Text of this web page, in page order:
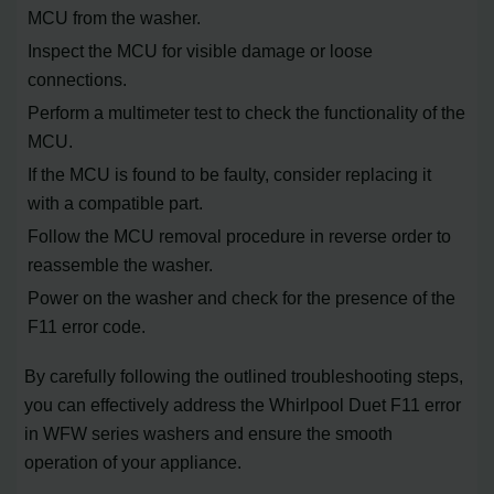
MCU from the washer.
Inspect the MCU for visible damage or loose
connections.
Perform a multimeter test to check the functionality of the
MCU.
If the MCU is found to be faulty, consider replacing it
with a compatible part.
Follow the MCU removal procedure in reverse order to
reassemble the washer.
Power on the washer and check for the presence of the
F11 error code.
By carefully following the outlined troubleshooting steps,
you can effectively address the Whirlpool Duet F11 error
in WFW series washers and ensure the smooth
operation of your appliance.